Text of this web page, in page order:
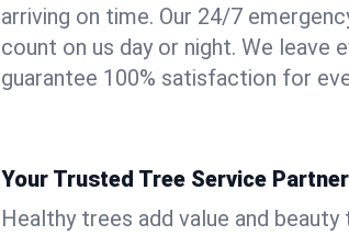
arriving on time. Our 24/7
count on us day or night. We leave
guarantee 100% satisfaction for
Your Trusted Tree Service
Healthy trees add value and